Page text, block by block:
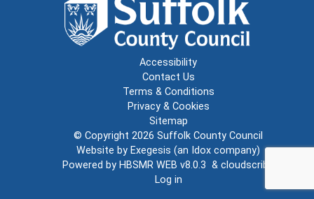
Accessibility
Contact Us
Terms & Conditions
Privacy & Cookies
Sitemap
© Copyright 2026 Suffolk County Council
Website by Exegesis (an Idox company)
Powered by HBSMR WEB v8.0.3 & cloudscribe
Log in